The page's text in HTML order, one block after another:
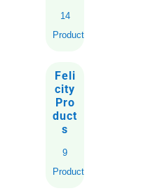
14
Products
Feli
city
Pro
duct
s
9
Products